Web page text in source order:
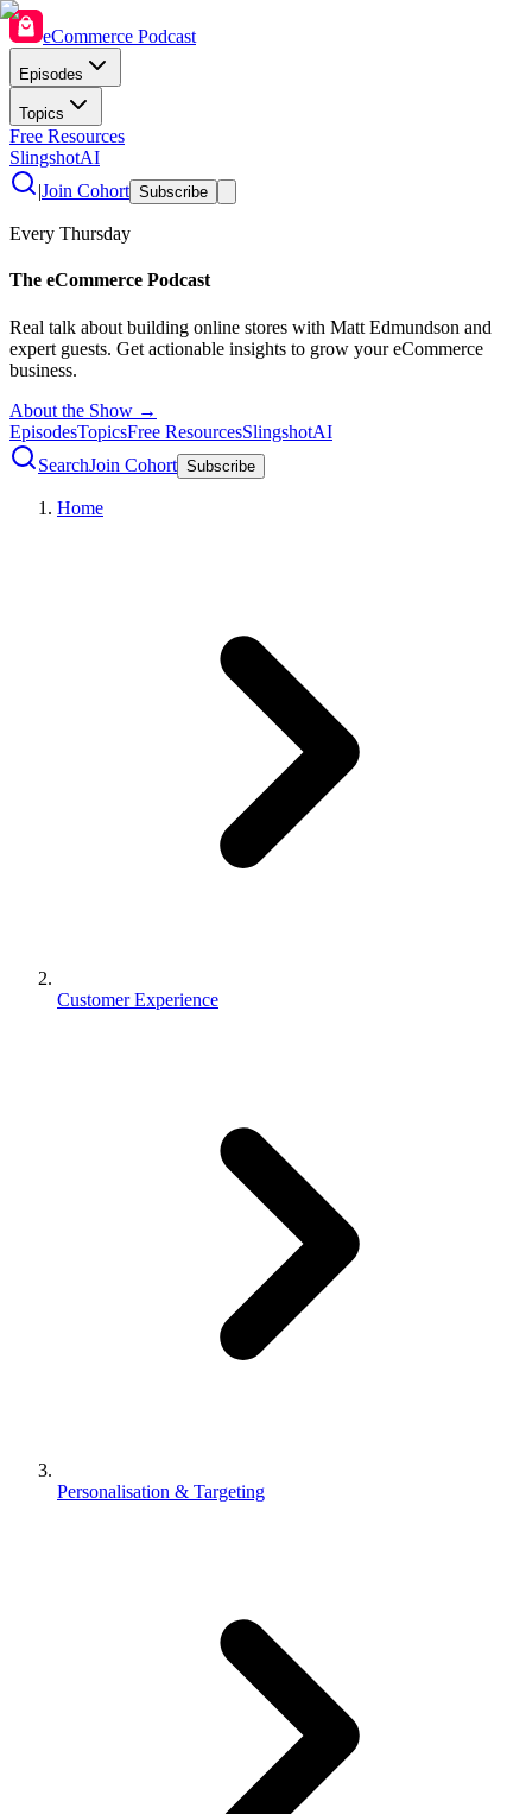
eCommerce Podcast
Episodes
Topics
Free Resources
SlingshotAI
|Join Cohort Subscribe
Every Thursday
The eCommerce Podcast
Real talk about building online stores with Matt Edmundson and
expert guests. Get actionable insights to grow your eCommerce
business.
About the Show →
EpisodesTopicsFree ResourcesSlingshotAI
SearchJoin Cohort Subscribe
Home
Customer Experience
Personalisation & Targeting